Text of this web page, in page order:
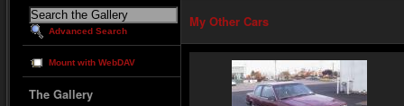
Advanced Search
Mount with WebDAV
The Gallery
My Other Cars